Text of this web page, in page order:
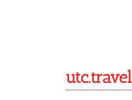
utc.travel